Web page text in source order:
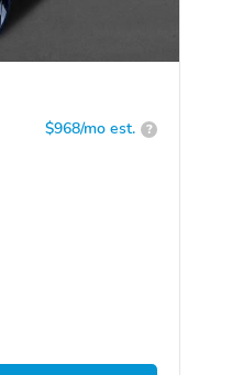
$968/mo est. ?